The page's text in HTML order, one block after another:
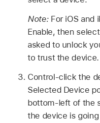
Note: For iOS and
Enable, then
asked to unlock
to trust the device.
Control-click the
Selected Device
bottom-left of the
the device is